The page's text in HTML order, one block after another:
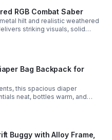
RGB Combat Saber
hilt and realistic weathered
striking visuals, solid
detail.
Bag Backpack for
this spacious diaper
neat, bottles warm, and
comfortable carry.
Buggy with Alloy Frame,